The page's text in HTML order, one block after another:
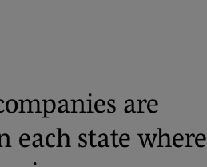
are
each state where